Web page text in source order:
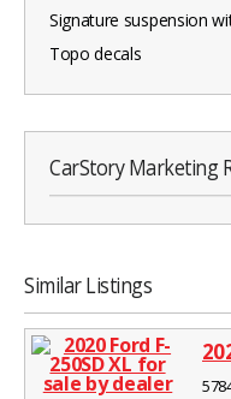
Signature suspension
Topo decals
CarStory Marketing
Similar Listings